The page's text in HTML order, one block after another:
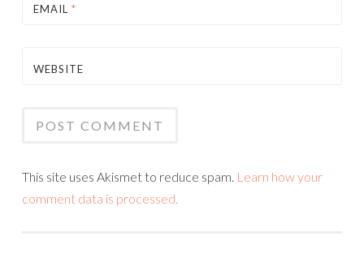
EMAIL *
WEBSITE
This site uses Akismet to reduce spam. Learn how your
comment data is processed.